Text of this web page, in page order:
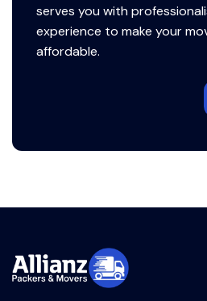
serves you with
experience to make your
affordable.